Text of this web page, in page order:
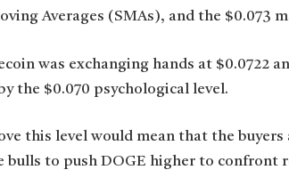
Averages (SMAs), and the $0.073
was exchanging hands at $0.0722
the $0.070 psychological level.
this level would mean that the
bulls to push DOGE higher to confront